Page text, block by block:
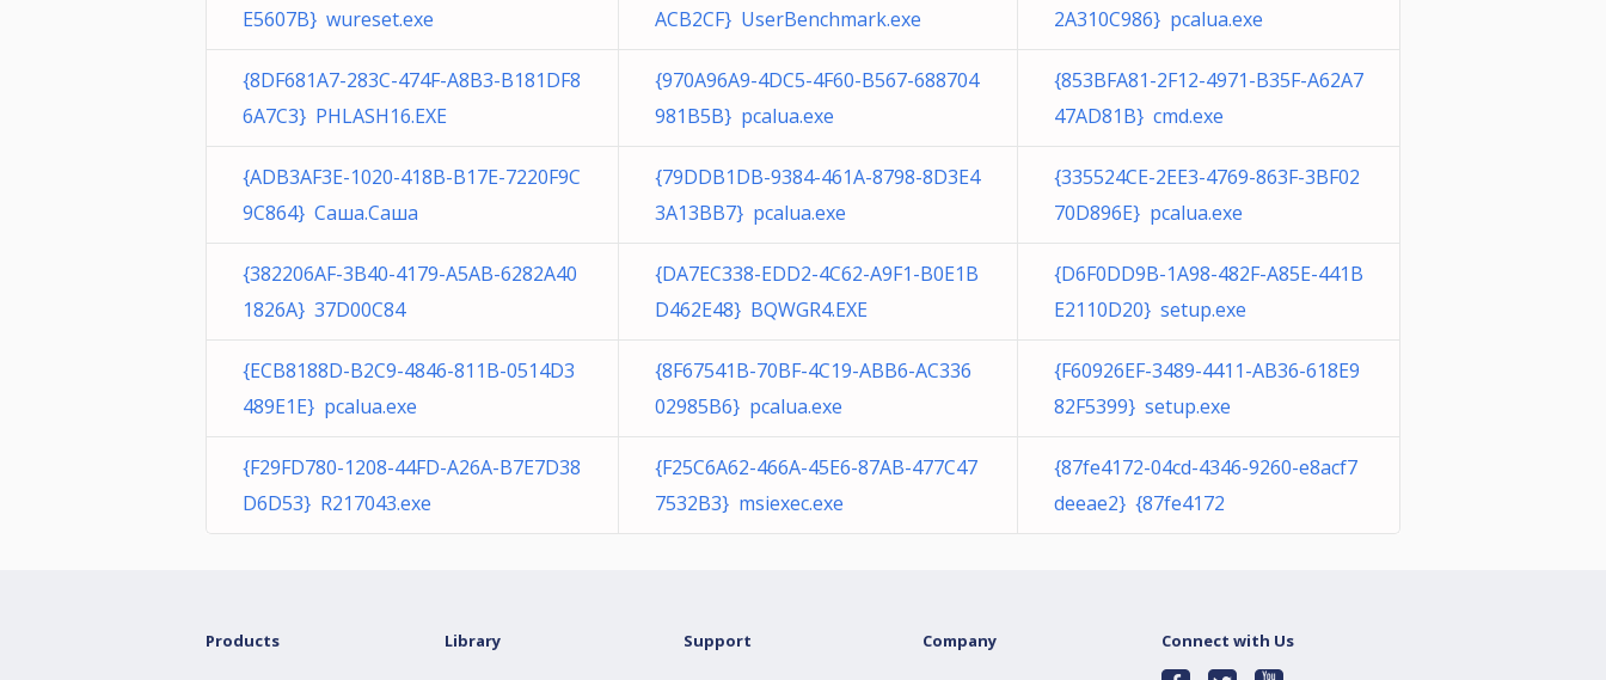
E5607B} wureset.exe
ACB2CF} UserBenchmark.exe
2A310C986} pcalua.exe
{8DF681A7-283C-474F-A8B3-B181DF8
6A7C3} PHLASH16.EXE
{970A96A9-4DC5-4F60-B567-688704
981B5B} pcalua.exe
{853BFA81-2F12-4971-B35F-A62A7
47AD81B} cmd.exe
{ADB3AF3E-1020-418B-B17E-7220F9C
9C864} Саша.Саша
{79DDB1DB-9384-461A-8798-8D3E4
3A13BB7} pcalua.exe
{335524CE-2EE3-4769-863F-3BF02
70D896E} pcalua.exe
{382206AF-3B40-4179-A5AB-6282A40
1826A} 37D00C84
{DA7EC338-EDD2-4C62-A9F1-B0E1B
D462E48} BQWGR4.EXE
{D6F0DD9B-1A98-482F-A85E-441B
E2110D20} setup.exe
{ECB8188D-B2C9-4846-811B-0514D3
489E1E} pcalua.exe
{8F67541B-70BF-4C19-ABB6-AC336
02985B6} pcalua.exe
{F60926EF-3489-4411-AB36-618E9
82F5399} setup.exe
{F29FD780-1208-44FD-A26A-B7E7D38
D6D53} R217043.exe
{F25C6A62-466A-45E6-87AB-477C47
7532B3} msiexec.exe
{87fe4172-04cd-4346-9260-e8acf7
deeae2} {87fe4172
Products Library Support Company Connect with Us